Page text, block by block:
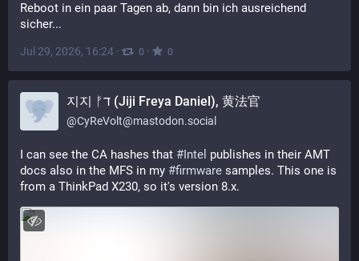
Reboot in ein paar Tagen ab, dann bin ich ausreichend
sicher...
Jul 29, 2026, 16:24 · 0 · 0
지지 ᚠד (Jiji Freya Daniel), 黄法官
@CyReVolt@mastodon.social
I can see the CA hashes that #Intel publishes in their AMT
docs also in the MFS in my #firmware samples. This one is
from a ThinkPad X230, so it's version 8.x.